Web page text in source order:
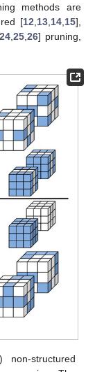
methods are
[12 13 14 15],
, 25, 26] pruning,
non-structured